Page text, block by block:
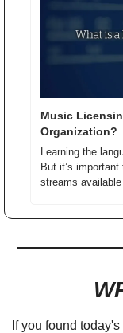
Music
Organization?
Learning the
But it’s
streams
If you found